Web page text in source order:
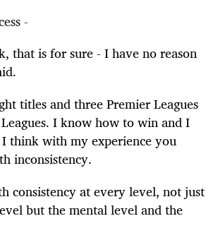
-
that is for sure - I have no reason
titles and three Premier Leagues
I know how to win and I
think with my experience you
inconsistency.
consistency at every level, not just
but the mental level and the